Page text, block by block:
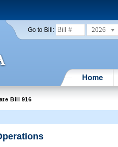
Go to Bill: 2026
Home
Bill 916